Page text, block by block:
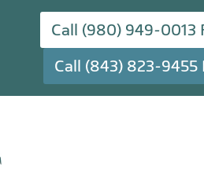
Call (980) 949-0013
Call (843) 823-9455